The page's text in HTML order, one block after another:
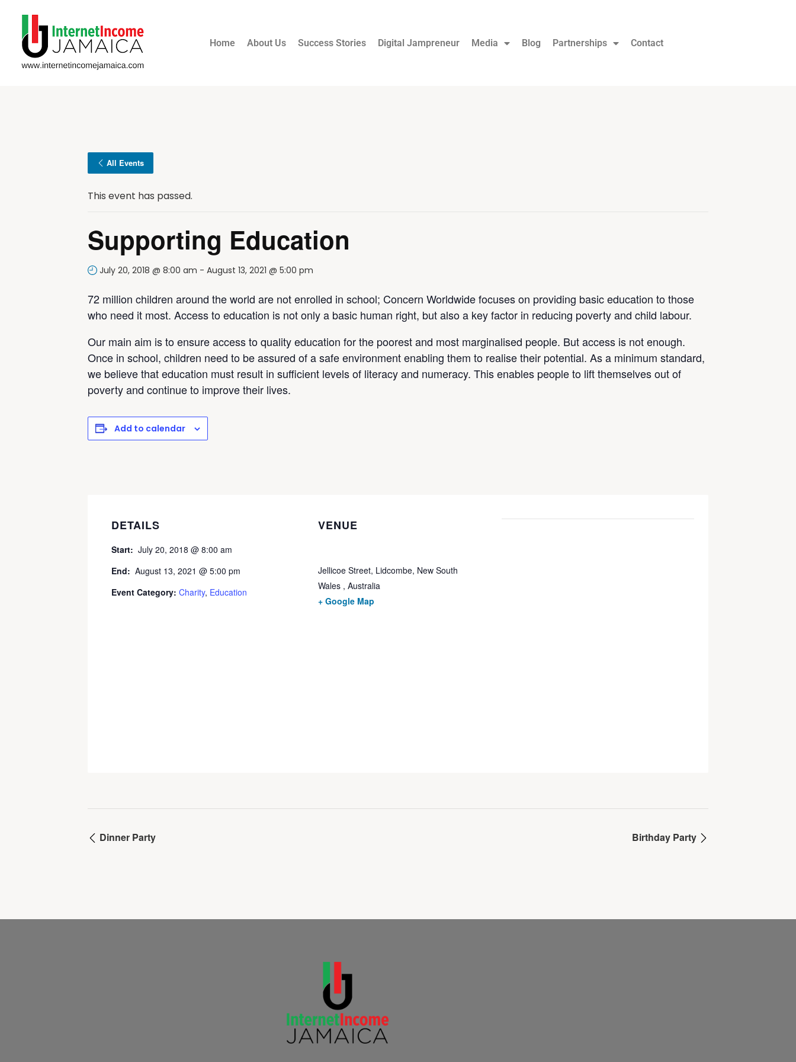
Home About Us Success Stories Digital Jampreneur Media Blog Partnerships Contact
All Events
This event has passed.
Supporting Education
July 20, 2018 @ 8:00 am - August 13, 2021 @ 5:00 pm
72 million children around the world are not enrolled in school; Concern Worldwide focuses on providing basic education to those
who need it most. Access to education is not only a basic human right, but also a key factor in reducing poverty and child labour.
Our main aim is to ensure access to quality education for the poorest and most marginalised people. But access is not enough.
Once in school, children need to be assured of a safe environment enabling them to realise their potential. As a minimum standard,
we believe that education must result in sufficient levels of literacy and numeracy. This enables people to lift themselves out of
poverty and continue to improve their lives.
Add to calendar
DETAILS
Start: July 20, 2018 @ 8:00 am
End: August 13, 2021 @ 5:00 pm
Event Category: Charity, Education
VENUE
Jellicoe Street, Lidcombe, New South
Wales , Australia
+ Google Map
Dinner Party Birthday Party